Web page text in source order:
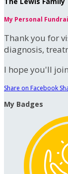
My Personal
Thank you for
diagnosis,
I hope you'll
Share on Facebook
My Badges